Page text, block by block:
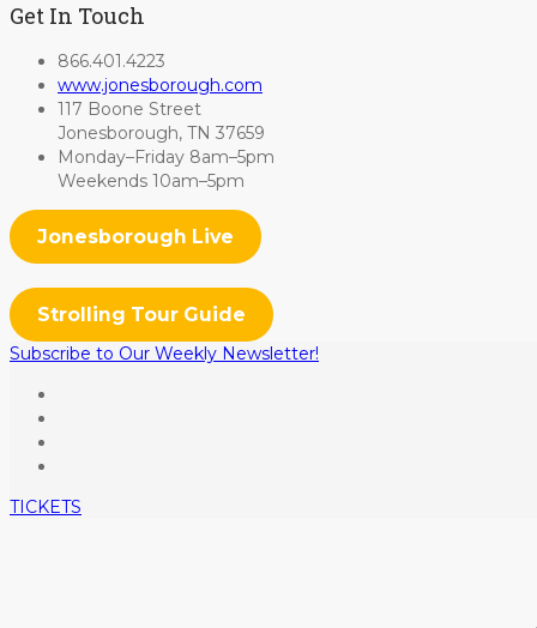
Get In Touch
866.401.4223
www.jonesborough.com
117 Boone Street
Jonesborough, TN 37659
Monday–Friday 8am–5pm
Weekends 10am–5pm
Jonesborough Live
Strolling Tour Guide
Subscribe to Our Weekly Newsletter!
TICKETS